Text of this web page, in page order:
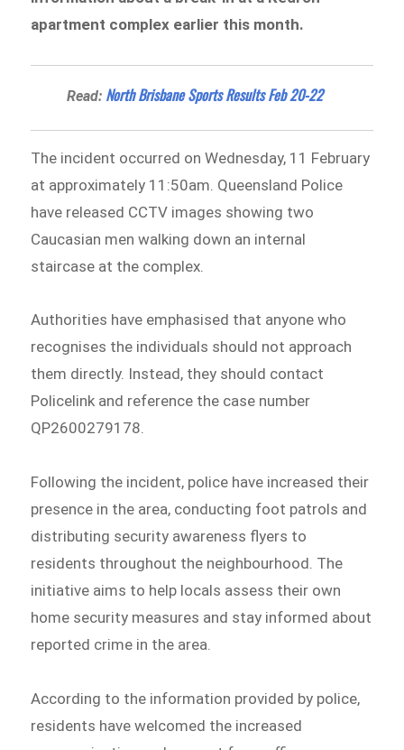
apartment complex earlier this month.
Read: North Brisbane Sports Results Feb 20-22
The incident occurred on Wednesday, 11 February
at approximately 11:50am. Queensland Police
have released CCTV images showing two
Caucasian men walking down an internal
staircase at the complex.
Authorities have emphasised that anyone who
recognises the individuals should not approach
them directly. Instead, they should contact
Policelink and reference the case number
QP2600279178.
Following the incident, police have increased their
presence in the area, conducting foot patrols and
distributing security awareness flyers to
residents throughout the neighbourhood. The
initiative aims to help locals assess their own
home security measures and stay informed about
reported crime in the area.
According to the information provided by police,
residents have welcomed the increased